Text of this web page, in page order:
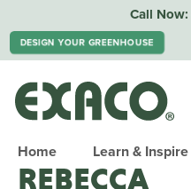
Call Now:
DESIGN YOUR GREENHOUSE
Home Learn & Inspire
REBECCA